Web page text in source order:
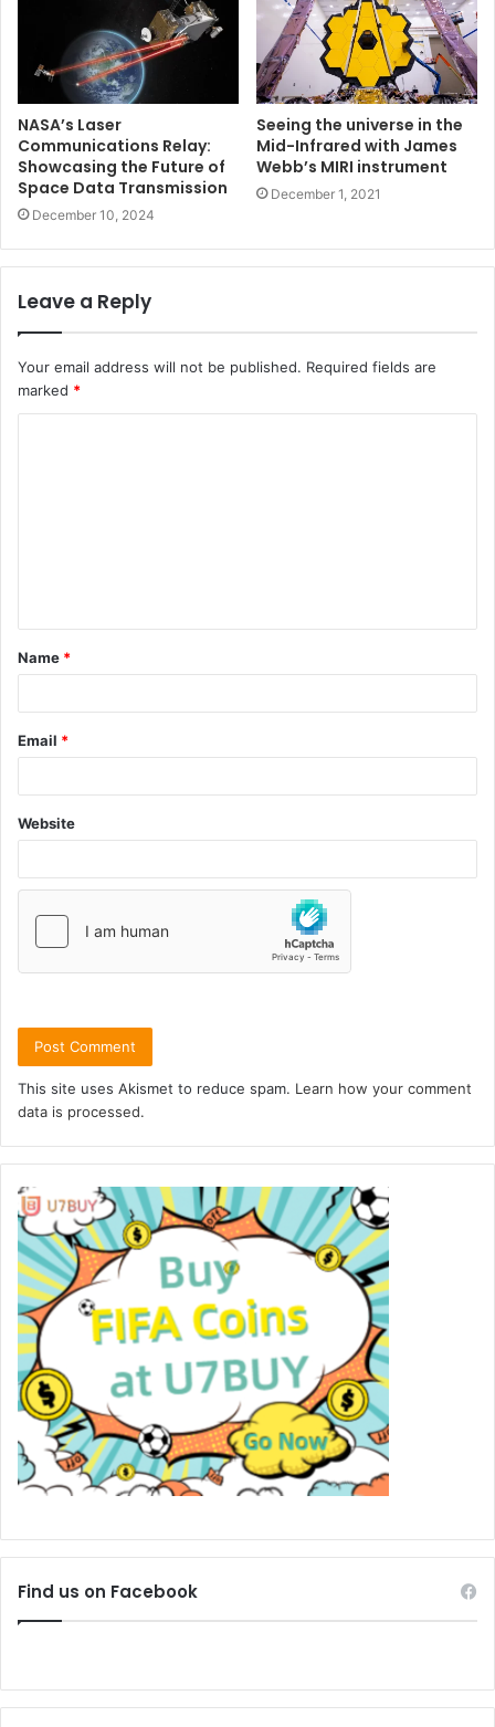
NASA’s Laser
Communications Relay:
Showcasing the Future of
Space Data Transmission
December 10, 2024
Seeing the universe in the
Mid-Infrared with James
Webb’s MIRI instrument
December 1, 2021
Leave a Reply
Your email address will not be published. Required fields are
marked *
Name *
Email *
Website
This site uses Akismet to reduce spam. Learn how your comment
data is processed.
Find us on Facebook